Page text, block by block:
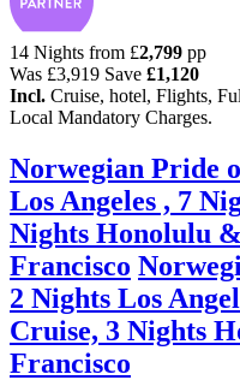
14 Nights from £2,799 pp
Was £3,919 Save £1,120
Incl. Cruise, hotel, Flights,
Local Mandatory Charges.
Norwegian Pride
Los Angeles , 7
Nights Honolulu
Francisco
2 Nights Los
Cruise, 3 Nights
Francisco